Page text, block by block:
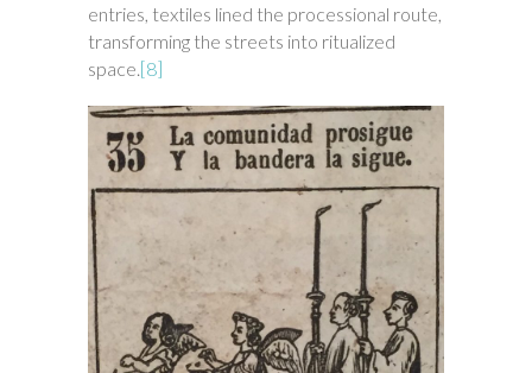
entries, textiles lined the processional route,
transforming the streets into ritualized
space.[8]